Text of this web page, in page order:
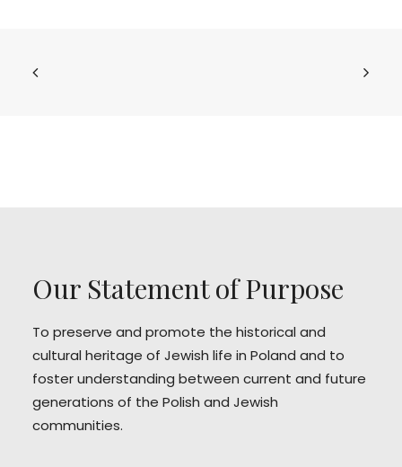
Our Statement of Purpose
To preserve and promote the historical and
cultural heritage of Jewish life in Poland and to
foster understanding between current and future
generations of the Polish and Jewish
communities.